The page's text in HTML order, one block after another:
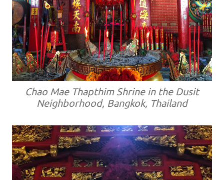
Chao Mae Thapthim Shrine in the Dusit
Neighborhood, Bangkok, Thailand